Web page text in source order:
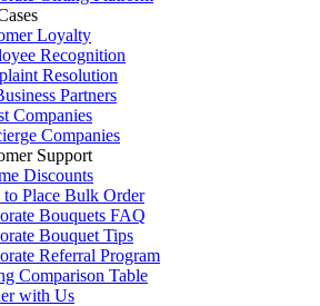
Loyalty
Recognition
Resolution
Partners
Companies
Companies
Support
Discounts
Place Bulk Order
Bouquets FAQ
Bouquet Tips
Referral Program
Comparison Table
with Us